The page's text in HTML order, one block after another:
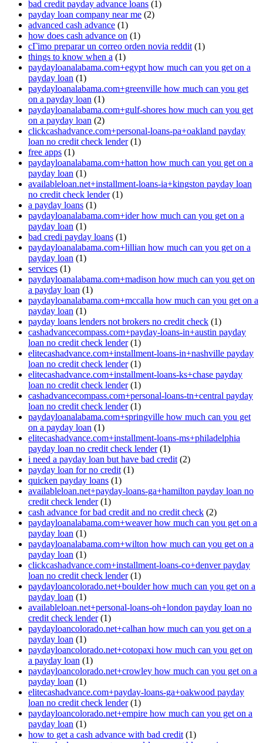
bad credit payday advance loans (1)
payday loan company near me (2)
advanced cash advance (1)
how does cash advance on (1)
cГіmo preparar un correo orden novia reddit (1)
things to know when a (1)
paydayloanalabama.com+egypt how much can you get on a
payday loan (1)
paydayloanalabama.com+greenville how much can you get
on a payday loan (1)
paydayloanalabama.com+gulf-shores how much can you get
on a payday loan (2)
clickcashadvance.com+personal-loans-pa+oakland payday
loan no credit check lender(1)
free apps (1)
paydayloanalabama.com+hatton how much can you get on a
payday loan (1)
availableloan.net+installment-loans-ia+kingston payday loan
no credit check lender(1)
a payday loans (1)
paydayloanalabama.com+ider how much can you get on a
payday loan (1)
bad credi payday loans (1)
paydayloanalabama.com+lillian how much can you get on a
payday loan (1)
services (1)
paydayloanalabama.com+madison how much can you get on
a payday loan (1)
paydayloanalabama.com+mccalla how much can you get on a
payday loan (1)
payday loans lenders not brokers no credit check (1)
cashadvancecompass.com+payday-loans-in+austin payday
loan no credit check lender(1)
elitecashadvance.com+installment-loans-in+nashville payday
loan no credit check lender(1)
elitecashadvance.com+installment-loans-ks+chase payday
loan no credit check lender(1)
cashadvancecompass.com+personal-loans-tn+central payday
loan no credit check lender(1)
paydayloanalabama.com+springville how much can you get
on a payday loan (1)
elitecashadvance.com+installment-loans-ms+philadelphia
payday loan no credit check lender(1)
i need a payday loan but have bad credit (2)
payday loan for no credit (1)
quicken payday loans (1)
availableloan.net+payday-loans-ga+hamilton payday loan no
credit check lender(1)
cash advance for bad credit and no credit check (2)
paydayloanalabama.com+weaver how much can you get on a
payday loan (1)
paydayloanalabama.com+wilton how much can you get on a
payday loan (1)
clickcashadvance.com+installment-loans-co+denver payday
loan no credit check lender(1)
paydayloancolorado.net+boulder how much can you get on a
payday loan (1)
availableloan.net+personal-loans-oh+london payday loan no
credit check lender(1)
paydayloancolorado.net+calhan how much can you get on a
payday loan (1)
paydayloancolorado.net+cotopaxi how much can you get on
a payday loan (1)
paydayloancolorado.net+crowley how much can you get on a
payday loan (1)
elitecashadvance.com+payday-loans-ga+oakwood payday
loan no credit check lender(1)
paydayloancolorado.net+empire how much can you get on a
payday loan (1)
how to get a cash advance with bad credit (1)